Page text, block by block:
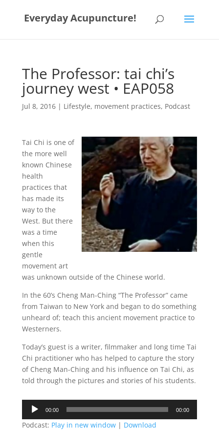
Everyday Acupuncture!
The Professor: tai chi’s
journey west • EAP058
Jul 8, 2016| Lifestyle, movement practices, Podcast
Tai Chi is one of
the more well
known Chinese
health
practices that
has made its
way to the
West. But there
was a time
when this
gentle
movement art
was unknown outside of the Chinese world.
In the 60’s Cheng Man-Ching “The Professor” came
from Taiwan to New York and began to do something
unheard of; teach this ancient movement practice to
Westerners.
Today’s guest is a writer, filmmaker and long time Tai
Chi practitioner who has helped to capture the story
of Cheng Man-Ching and his influence on Tai Chi, as
told through the pictures and stories of his students.
Audio
Player
00:00 00:00
Podcast: Play in new window| Download